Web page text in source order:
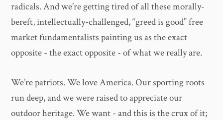
radicals. And we’re getting tired of all these morally-
bereft, intellectually-challenged, “greed is good” free
market fundamentalists painting us as the exact
opposite - the exact opposite - of what we really are.
We’re patriots. We love America. Our sporting roots
run deep, and we were raised to appreciate our
outdoor heritage. We want - and this is the crux of it;